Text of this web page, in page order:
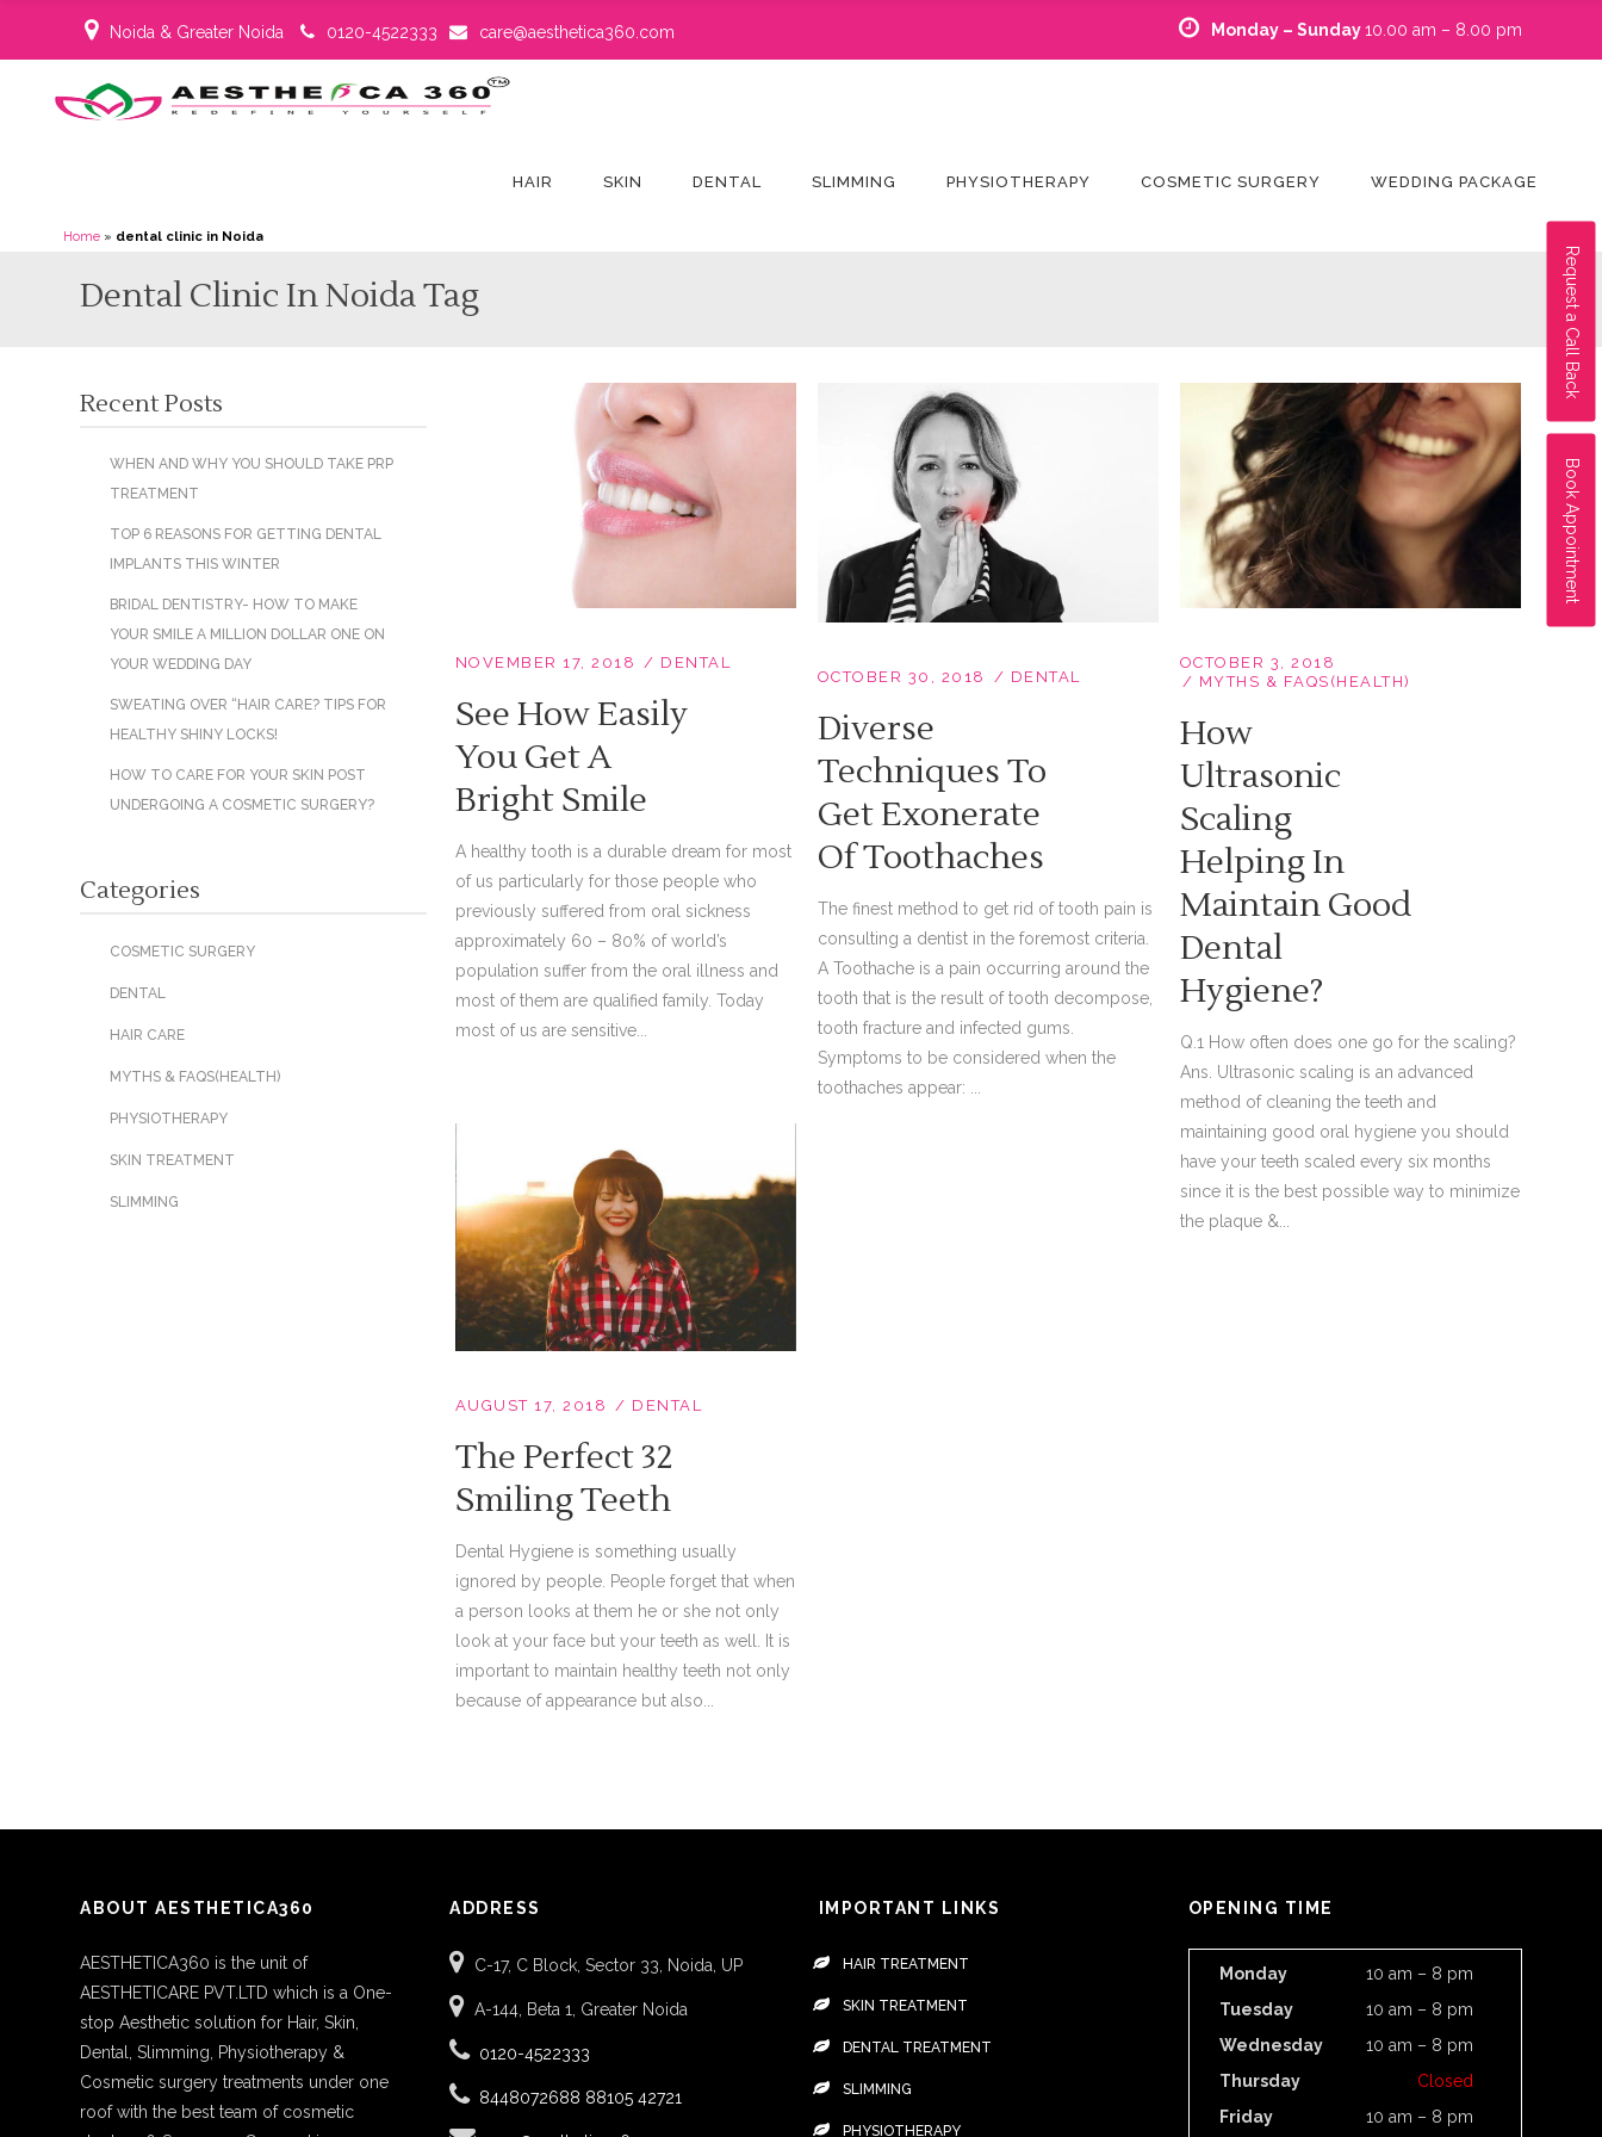
Request a Call Back
Book Appointment
Noida & Greater Noida 0120-4522333 care@aesthetica360.com Monday – Sunday10.00 am – 8.00 pm
HAIR SKIN DENTAL SLIMMING PHYSIOTHERAPY COSMETIC SURGERY WEDDING PACKAGE
Home » dental clinic in Noida
Dental Clinic In Noida Tag
Recent Posts
WHEN AND WHY YOU SHOULD TAKE PRP
TREATMENT
TOP 6 REASONS FOR GETTING DENTAL
IMPLANTS THIS WINTER
BRIDAL DENTISTRY- HOW TO MAKE
YOUR SMILE A MILLION DOLLAR ONE ON
YOUR WEDDING DAY
SWEATING OVER “HAIR CARE? TIPS FOR
HEALTHY SHINY LOCKS!
HOW TO CARE FOR YOUR SKIN POST
UNDERGOING A COSMETIC SURGERY?
Categories
COSMETIC SURGERY
DENTAL
HAIR CARE
MYTHS & FAQS(HEALTH)
PHYSIOTHERAPY
SKIN TREATMENT
SLIMMING
NOVEMBER 17, 2018 DENTAL
See How Easily
You Get A
Bright Smile
A healthy tooth is a durable dream for most
of us particularly for those people who
previously suffered from oral sickness
approximately 60 – 80% of world’s
population suffer from the oral illness and
most of them are qualified family. Today
most of us are sensitive...
OCTOBER 30, 2018 DENTAL
Diverse
Techniques To
Get Exonerate
Of Toothaches
The finest method to get rid of tooth pain is
consulting a dentist in the foremost criteria.
A Toothache is a pain occurring around the
tooth that is the result of tooth decompose,
tooth fracture and infected gums.
Symptoms to be considered when the
toothaches appear: ...
OCTOBER 3, 2018
MYTHS & FAQS(HEALTH)
How
Ultrasonic
Scaling
Helping In
Maintain Good
Dental
Hygiene?
Q.1 How often does one go for the scaling?
Ans. Ultrasonic scaling is an advanced
method of cleaning the teeth and
maintaining good oral hygiene you should
have your teeth scaled every six months
since it is the best possible way to minimize
the plaque &...
AUGUST 17, 2018 DENTAL
The Perfect 32
Smiling Teeth
Dental Hygiene is something usually
ignored by people. People forget that when
a person looks at them he or she not only
look at your face but your teeth as well. It is
important to maintain healthy teeth not only
because of appearance but also...
ABOUT AESTHETICA360
AESTHETICA360 is the unit of
AESTHETICARE PVT.LTD which is a One-
stop Aesthetic solution for Hair, Skin,
Dental, Slimming, Physiotherapy &
Cosmetic surgery treatments under one
roof with the best team of cosmetic
ADDRESS
C-17, C Block, Sector 33, Noida, UP
A-144, Beta 1, Greater Noida
0120-4522333
8448072688 88105 42721
IMPORTANT LINKS
HAIR TREATMENT
SKIN TREATMENT
DENTAL TREATMENT
SLIMMING
PHYSIOTHERAPY
OPENING TIME
Monday
10 am – 8 pm
Tuesday
10 am – 8 pm
Wednesday
10 am – 8 pm
Thursday
Closed
Friday
10 am – 8 pm